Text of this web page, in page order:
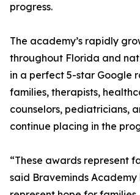
progress.
The academy’s rapidly
throughout Florida and
in a perfect 5-star Google
families, therapists,
counselors, pediatricians,
continue placing in the
“These awards represent
said Braveminds Academy